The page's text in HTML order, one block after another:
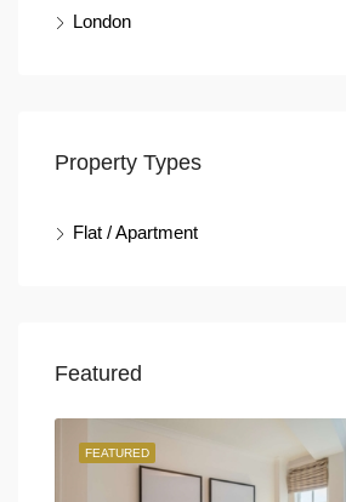
London
Property Types
Flat / Apartment
Featured
FEATURED